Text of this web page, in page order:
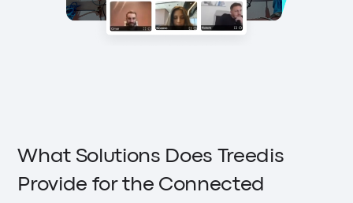
What Solutions Does Treedis
Provide for the Connected